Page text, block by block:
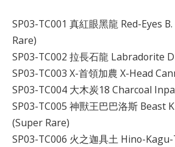
SP03-TC001 真紅眼黑龍 Red-Eyes
Rare)
SP03-TC002 拉長石龍 Labradorite
SP03-TC003 X-首領加農 X-Head
SP03-TC004 大木炭18 Charcoal
SP03-TC005 神獸王巴巴洛斯 Beast
(Super Rare)
SP03-TC006 火之迦具土 Hino-